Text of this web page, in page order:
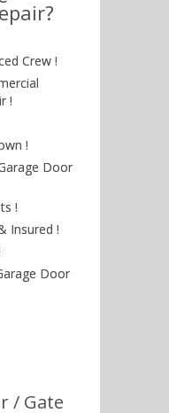
Crew !
!
!
Door
!
Insured !
Door
/ Gate